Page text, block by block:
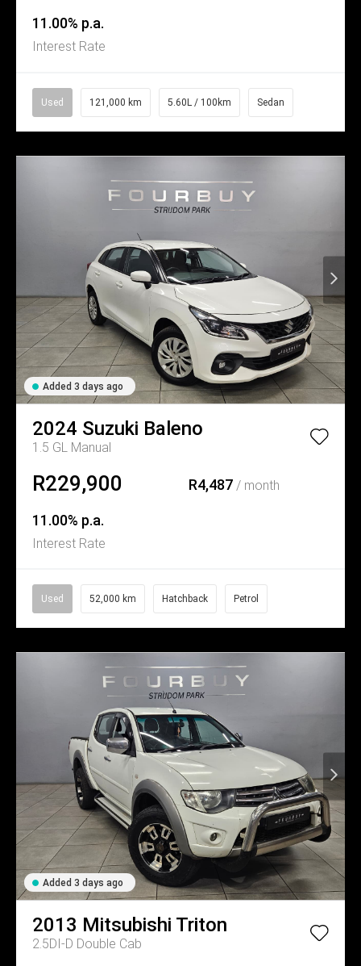
11.00% p.a.
Interest Rate
Used 121,000 km 5.60L / 100km Sedan
Added 3 days ago
2024 Suzuki Baleno
1.5 GL Manual
R229,900 R4,487/ month
11.00% p.a.
Interest Rate
Used 52,000 km Hatchback Petrol
Added 3 days ago
2013 Mitsubishi Triton
2.5DI-D Double Cab